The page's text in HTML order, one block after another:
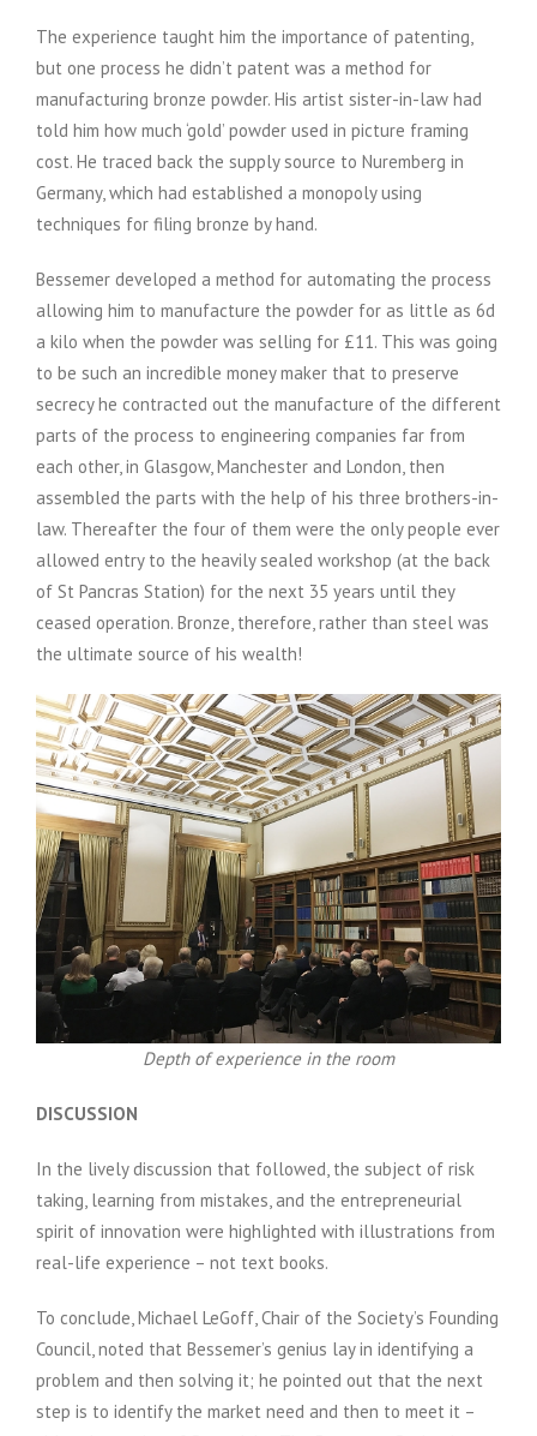
The experience taught him the importance of patenting,
but one process he didn’t patent was a method for
manufacturing bronze powder. His artist sister-in-law had
told him how much ‘gold’ powder used in picture framing
cost. He traced back the supply source to Nuremberg in
Germany, which had established a monopoly using
techniques for filing bronze by hand.
Bessemer developed a method for automating the process
allowing him to manufacture the powder for as little as 6d
a kilo when the powder was selling for £11. This was going
to be such an incredible money maker that to preserve
secrecy he contracted out the manufacture of the different
parts of the process to engineering companies far from
each other, in Glasgow, Manchester and London, then
assembled the parts with the help of his three brothers-in-
law. Thereafter the four of them were the only people ever
allowed entry to the heavily sealed workshop (at the back
of St Pancras Station) for the next 35 years until they
ceased operation. Bronze, therefore, rather than steel was
the ultimate source of his wealth!
Depth of experience in the room
DISCUSSION
In the lively discussion that followed, the subject of risk
taking, learning from mistakes, and the entrepreneurial
spirit of innovation were highlighted with illustrations from
real-life experience – not text books.
To conclude, Michael LeGoff, Chair of the Society’s Founding
Council, noted that Bessemer’s genius lay in identifying a
problem and then solving it; he pointed out that the next
step is to identify the market need and then to meet it –